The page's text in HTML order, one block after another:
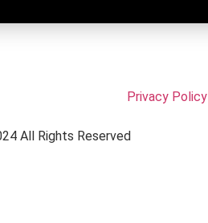
Privacy Policy
All Rights Reserved